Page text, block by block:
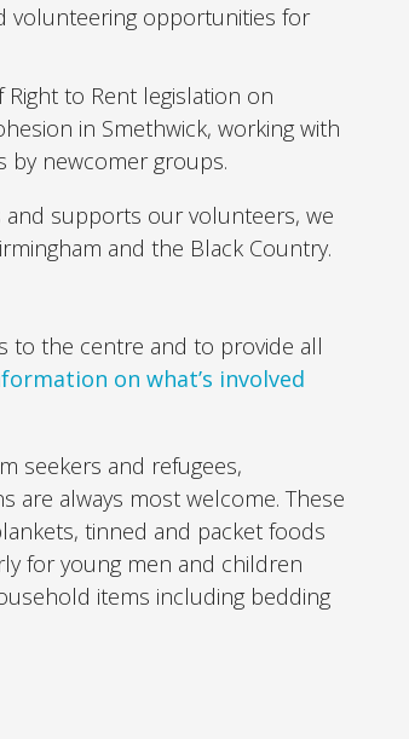
volunteering opportunities for
to Rent legislation on
in Smethwick, working with
by newcomer groups.
supports our volunteers, we
and the Black Country.
to the centre and to provide all
on what’s involved
seekers and refugees,
are always most welcome. These
tinned and packet foods
for young men and children
items including bedding